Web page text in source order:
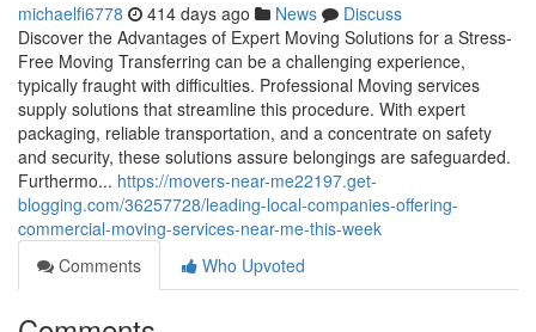
michaelfi6778 414 days ago News
Discuss
Discover the Advantages of Expert Moving Solutions for a Stress-
Free Moving Transferring can be a challenging experience,
typically fraught with difficulties. Professional Moving services
supply solutions that streamline this procedure. With expert
packaging, reliable transportation, and a concentrate on safety
and security, these solutions assure belongings are safeguarded.
Furthermo... https://movers-near-me22197.get-
blogging.com/36257728/leading-local-companies-offering-
commercial-moving-services-near-me-this-week
Comments
Who Upvoted